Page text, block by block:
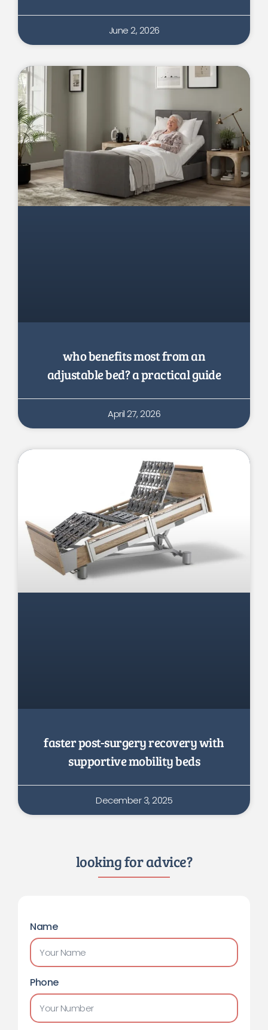
June 2, 2026
who benefits most from an
adjustable bed? a practical guide
April 27, 2026
faster post-surgery recovery with
supportive mobility beds
December 3, 2025
looking for advice?
Name
Phone